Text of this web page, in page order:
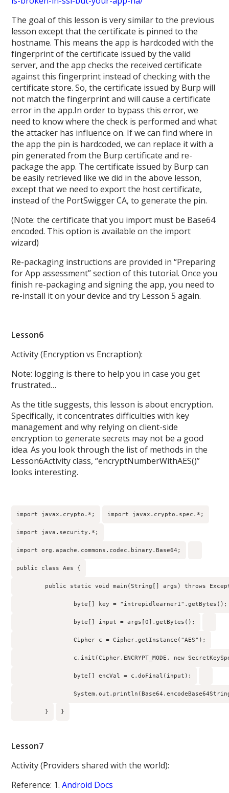
The goal of this lesson is very similar to the previous
lesson except that the certificate is pinned to the
hostname. This means the app is hardcoded with the
fingerprint of the certificate issued by the valid
server, and the app checks the received certificate
against this fingerprint instead of checking with the
certificate store. So, the certificate issued by Burp will
not match the fingerprint and will cause a certificate
error in the app.In order to bypass this error, we
need to know where the check is performed and what
the attacker has influence on. If we can find where in
the app the pin is hardcoded, we can replace it with a
pin generated from the Burp certificate and re-
package the app. The certificate issued by Burp can
be easily retrieved like we did in the above lesson,
except that we need to export the host certificate,
instead of the PortSwigger CA, to generate the pin.
(Note: the certificate that you import must be Base64
encoded. This option is available on the import
wizard)
Re-packaging instructions are provided in “Preparing
for App assessment” section of this tutorial. Once you
finish re-packaging and signing the app, you need to
re-install it on your device and try Lesson 5 again.
Lesson6
Activity (Encryption vs Encraption):
Note: logging is there to help you in case you get
frustrated…
As the title suggests, this lesson is about encryption.
Specifically, it concentrates difficulties with key
management and why relying on client-side
encryption to generate secrets may not be a good
idea. As you look through the list of methods in the
Lesson6Activity class, “encryptNumberWithAES()”
looks interesting.
import javax.crypto.*; import javax.crypto.spec.*;
import java.security.*;
import org.apache.commons.codec.binary.Base64;
public class Aes {
public static void main(String[] args) throws
byte[] key = "intrepidlearner1".getBytes();
byte[] input = args[0].getBytes();
Cipher c = Cipher.getInstance("AES");
c.init(Cipher.ENCRYPT_MODE, new
byte[] encVal = c.doFinal(input);
} }
Lesson7
Activity (Providers shared with the world):
Reference: 1.Android Docs